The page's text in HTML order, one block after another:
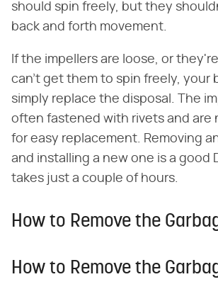
should spin freely, but they
back and forth movement.
If the impellers are loose, or
can't get them to spin freely, your
simply replace the disposal. The
often fastened with rivets and are
for easy replacement. Removing
and installing a new one is a good
takes just a couple of hours.
How to Remove the
How to Remove the